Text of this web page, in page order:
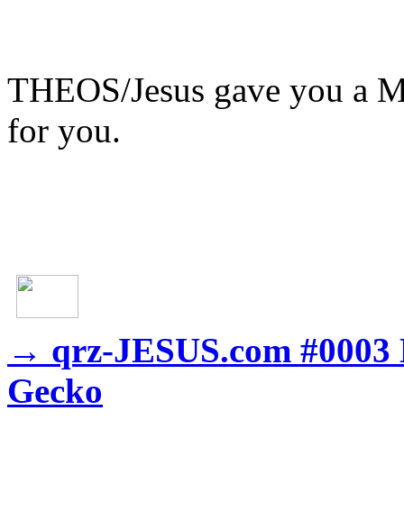
THEOS/Jesus gave you a
for you.
→ qrz-JESUS.com
Gecko